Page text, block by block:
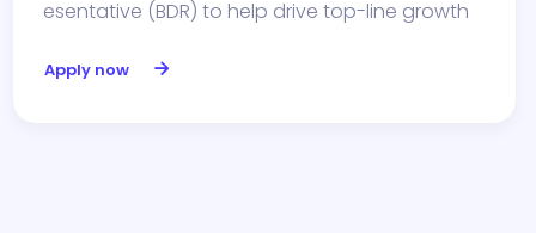
esentative (BDR) to help drive top-line growth
Apply now 